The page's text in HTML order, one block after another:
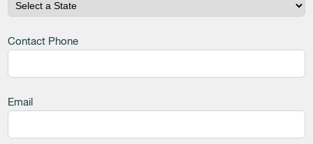
Contact Phone
Email